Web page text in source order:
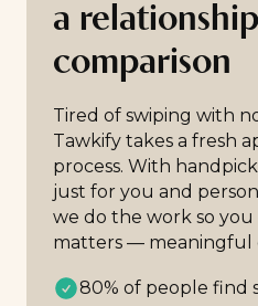
a
comparison
Tired of swiping with
Tawkify takes a fresh
process. With
just for you and
we do the work so
matters — meaningful
80% of people find